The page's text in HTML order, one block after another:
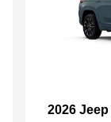
2026 Jeep